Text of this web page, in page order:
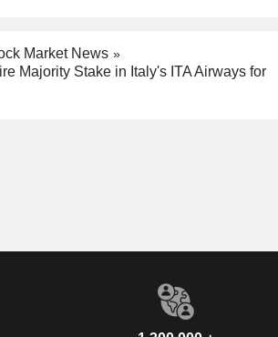
Market News
Majority Stake in Italy's ITA Airways for